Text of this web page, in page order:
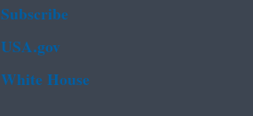
Subscribe
USA.gov
White House